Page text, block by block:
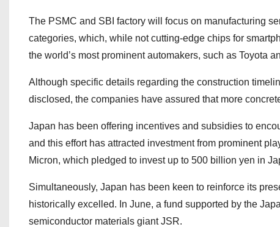
The PSMC and SBI factory will focus on manufacturing
categories, which, while not cutting-edge chips for
the world’s most prominent automakers, such as Toyota
Although specific details regarding the construction
disclosed, the companies have assured that more
Japan has been offering incentives and subsidies to
and this effort has attracted investment from prominent
Micron, which pledged to invest up to 500 billion yen in
Simultaneously, Japan has been keen to reinforce its
historically excelled. In June, a fund supported by the
semiconductor materials giant JSR.